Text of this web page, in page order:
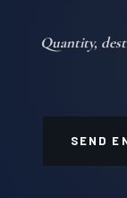
Quantity,
SEND